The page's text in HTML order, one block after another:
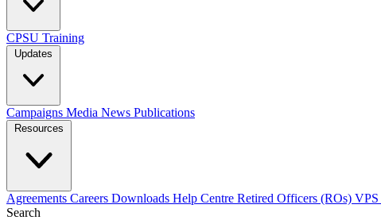
CPSU Training
Updates
Campaigns Media News Publications
Resources
Agreements Careers Downloads Help Centre Retired Officers (ROs) VPS
Search